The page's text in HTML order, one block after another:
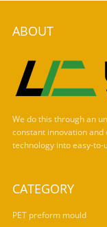
ABOUT
We do this through an
constant innovation
technology into easy-to-
CATEGORY
PET preform mould